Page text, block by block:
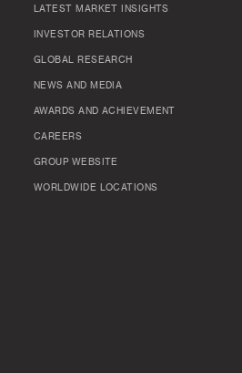
LATEST MARKET INSIGHTS
INVESTOR RELATIONS
GLOBAL RESEARCH
NEWS AND MEDIA
AWARDS AND ACHIEVEMENT
CAREERS
GROUP WEBSITE
WORLDWIDE LOCATIONS